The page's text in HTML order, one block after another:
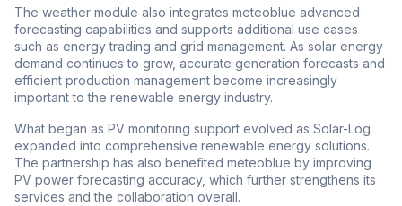
The weather module also integrates meteoblue advanced
forecasting capabilities and supports additional use cases
such as energy trading and grid management. As solar energy
demand continues to grow, accurate generation forecasts and
efficient production management become increasingly
important to the renewable energy industry.
What began as PV monitoring support evolved as Solar-Log
expanded into comprehensive renewable energy solutions.
The partnership has also benefited meteoblue by improving
PV power forecasting accuracy, which further strengthens its
services and the collaboration overall.